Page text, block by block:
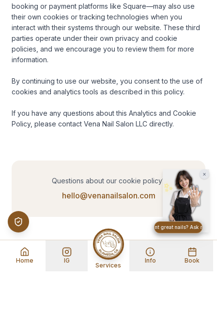
booking or payment platforms like Square—may also use
their own cookies or tracking technologies when you
interact with their systems through our website. These third
parties operate under their own privacy and cookie
policies, and we encourage you to review them for more
information.
By continuing to use our website, you consent to the use of
cookies and analytics tools as described in this policy.
If you have any questions about this Analytics and Cookie
Policy, please contact Vena Nail Salon LLC directly.
Questions about our cookie policy?
hello@venanailsalon.com
Home IG
Services
Info Book
✨
Want great nails? Ask me
×